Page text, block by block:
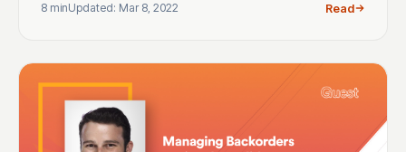
8 minUpdated: Mar 8, 2022 Read